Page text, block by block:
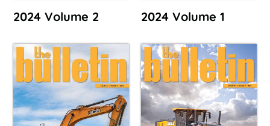
2024 Volume 2 2024 Volume 1